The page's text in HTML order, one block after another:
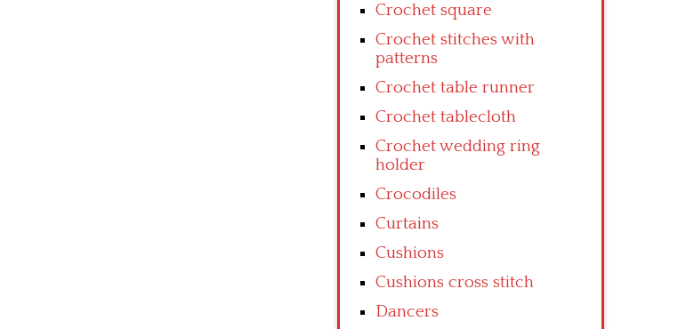
Crochet square
Crochet stitches with
patterns
Crochet table runner
Crochet tablecloth
Crochet wedding ring
holder
Crocodiles
Curtains
Cushions
Cushions cross stitch
Dancers